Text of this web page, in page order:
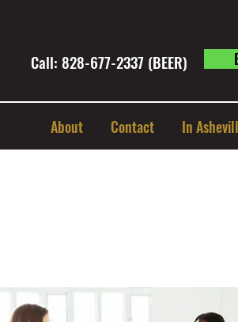
Call: 828-677-2337 (BEER) ​
About Contact In